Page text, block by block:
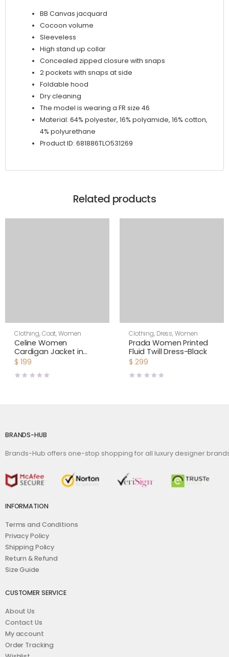
BB Canvas jacquard
Cocoon volume
Sleeveless
High stand up collar
Concealed zipped closure with snaps
2 pockets with snaps at side
Foldable hood
Dry cleaning
The model is wearing a FR size 46
Material: 64% polyester, 16% polyamide, 16% cotton,
4% polyurethane
Product ID: 681886TLO531269
Related products
Clothing,Coat,Women
Celine Women
Cardigan Jacket in
Cornelly Wool
$ 199
Clothing, Dress,Women
Prada Women Printed
Fluid Twill Dress-Black
$ 299
BRANDS-HUB
Brands-Hub offers one-stop shopping for all luxury designer
INFORMATION
Terms and Conditions
Privacy Policy
Shipping Policy
Return & Refund
Size Guide
CUSTOMER SERVICE
About Us
Contact Us
My account
Order Tracking